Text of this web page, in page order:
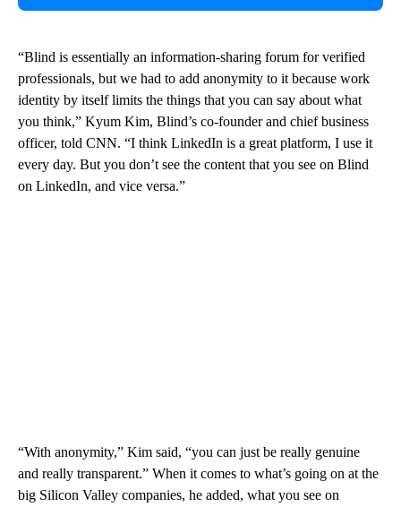
“Blind is essentially an information-sharing forum for verified
professionals, but we had to add anonymity to it because work
identity by itself limits the things that you can say about what
you think,” Kyum Kim, Blind’s co-founder and chief business
officer, told CNN. “I think LinkedIn is a great platform, I use it
every day. But you don’t see the content that you see on Blind
on LinkedIn, and vice versa.”
“With anonymity,” Kim said, “you can just be really genuine
and really transparent.” When it comes to what’s going on at the
big Silicon Valley companies, he added, what you see on